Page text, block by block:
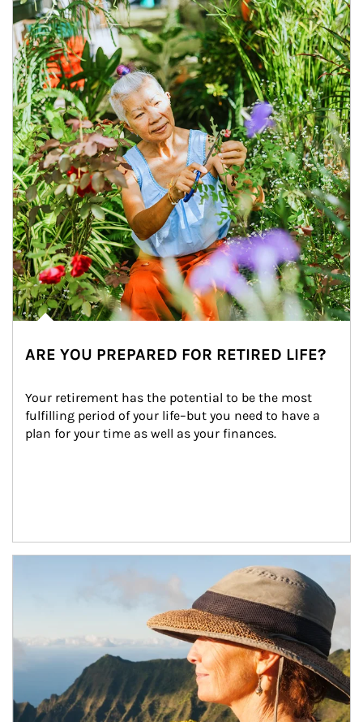
ARE YOU PREPARED FOR RETIRED LIFE?
Your retirement has the potential to be the most
fulfilling period of your life–but you need to have a
plan for your time as well as your finances.